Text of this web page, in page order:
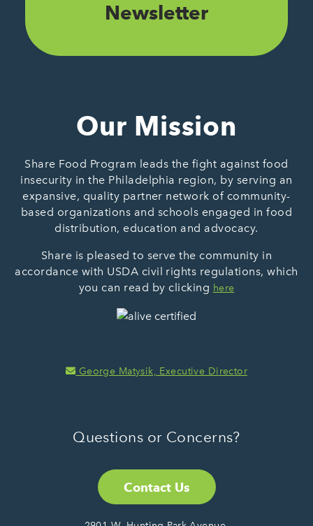
Newsletter
Our Mission
Share Food Program leads the fight against food
insecurity in the Philadelphia region, by serving an
expansive, quality partner network of community-
based organizations and schools engaged in food
distribution, education and advocacy.
Share is pleased to serve the community in
accordance with USDA civil rights regulations, which
you can read by clicking here
George Matysik, Executive Director
Questions or Concerns?
Contact Us